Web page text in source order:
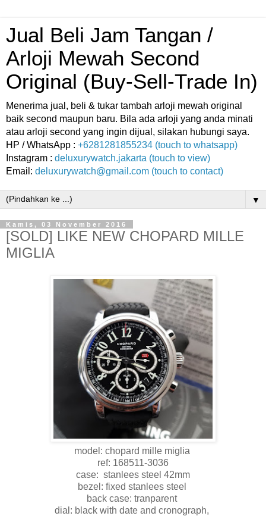
Jual Beli Jam Tangan /
Arloji Mewah Second
Original (Buy-Sell-Trade In)
Menerima jual, beli & tukar tambah arloji mewah original
baik second maupun baru. Bila ada arloji yang anda minati
atau arloji second yang ingin dijual, silakan hubungi saya.
HP / WhatsApp : +6281281855234 (touch to whatsapp)
Instagram : deluxurywatch.jakarta (touch to view)
Email: deluxurywatch@gmail.com (touch to contact)
▼
Kamis, 03 November 2016
[SOLD] LIKE NEW CHOPARD MILLE
MIGLIA
model: chopard mille miglia
ref: 168511-3036
case: stanlees steel 42mm
bezel: fixed stanlees steel
back case: tranparent
dial: black with date and cronograph,